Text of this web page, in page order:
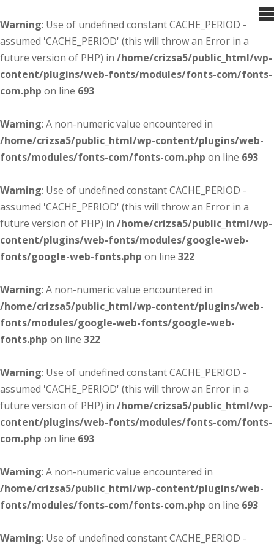
Warning: Use of undefined constant CACHE_PERIOD -
assumed 'CACHE_PERIOD' (this will throw an Error in a
future version of PHP) in /home/crizsa5/public_html/wp-
content/plugins/web-fonts/modules/fonts-com/fonts-
com.php on line 693
Warning: A non-numeric value encountered in
/home/crizsa5/public_html/wp-content/plugins/web-
fonts/modules/fonts-com/fonts-com.php on line 693
Warning: Use of undefined constant CACHE_PERIOD -
assumed 'CACHE_PERIOD' (this will throw an Error in a
future version of PHP) in /home/crizsa5/public_html/wp-
content/plugins/web-fonts/modules/google-web-
fonts/google-web-fonts.php on line 322
Warning: A non-numeric value encountered in
/home/crizsa5/public_html/wp-content/plugins/web-
fonts/modules/google-web-fonts/google-web-
fonts.php on line 322
Warning: Use of undefined constant CACHE_PERIOD -
assumed 'CACHE_PERIOD' (this will throw an Error in a
future version of PHP) in /home/crizsa5/public_html/wp-
content/plugins/web-fonts/modules/fonts-com/fonts-
com.php on line 693
Warning: A non-numeric value encountered in
/home/crizsa5/public_html/wp-content/plugins/web-
fonts/modules/fonts-com/fonts-com.php on line 693
Warning: Use of undefined constant CACHE_PERIOD -